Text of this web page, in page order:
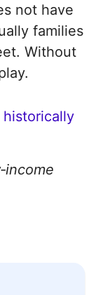
not have
families
Without